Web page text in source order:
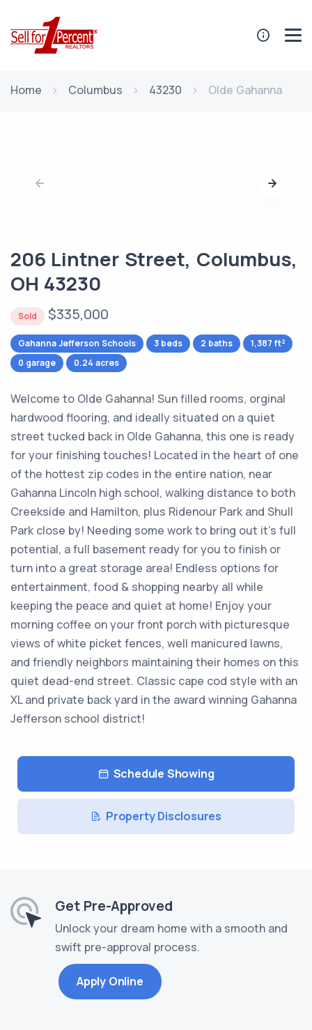
Home Columbus 43230 Olde Gahanna
206 Lintner Street, Columbus,
OH 43230
Sold $335,000
Gahanna Jefferson Schools 3 beds 2 baths 1,387 ft2
0 garage 0.24 acres
Welcome to Olde Gahanna! Sun filled rooms, orginal
hardwood flooring, and ideally situated on a quiet
street tucked back in Olde Gahanna, this one is ready
for your finishing touches! Located in the heart of one
of the hottest zip codes in the entire nation, near
Gahanna Lincoln high school, walking distance to both
Creekside and Hamilton, plus Ridenour Park and Shull
Park close by! Needing some work to bring out it's full
potential, a full basement ready for you to finish or
turn into a great storage area! Endless options for
entertainment, food & shopping nearby all while
keeping the peace and quiet at home! Enjoy your
morning coffee on your front porch with picturesque
views of white picket fences, well manicured lawns,
and friendly neighbors maintaining their homes on this
quiet dead-end street. Classic cape cod style with an
XL and private back yard in the award winning Gahanna
Jefferson school district!
Schedule Showing
Property Disclosures
Get Pre-Approved
Unlock your dream home with a smooth and
swift pre-approval process.
Apply Online